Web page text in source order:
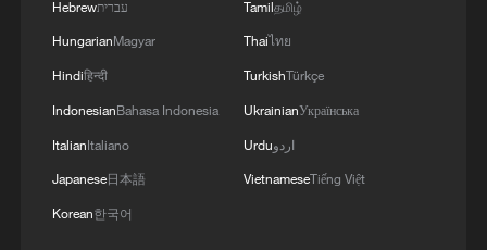
Hebrewעברית
HungarianMagyar
Hindiहिन्दी
IndonesianBahasa Indonesia
ItalianItaliano
Japanese日本語
Korean한국어
Tamilதமிழ்
Thaiไทย
TurkishTürkçe
UkrainianУкраїнська
Urduاردو
VietnameseTiếng Việt